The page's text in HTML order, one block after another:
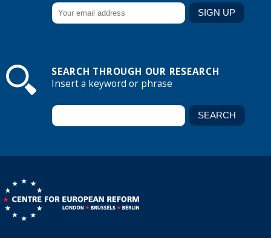
SEARCH THROUGH OUR RESEARCH
Insert a keyword or phrase